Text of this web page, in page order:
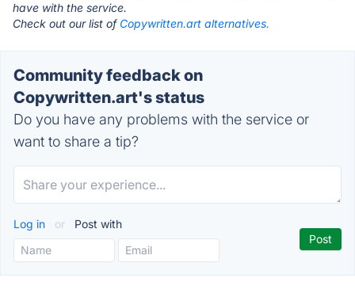
have with the service.
Check out our list of Copywritten.art alternatives.
Community feedback on
Copywritten.art's status
Do you have any problems with the service or
want to share a tip?
Log in or Post with